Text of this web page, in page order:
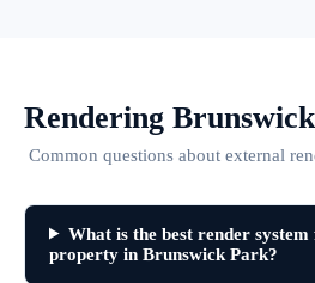
Rendering
Common questions about external
What is the best render
property in Brunswick Park?